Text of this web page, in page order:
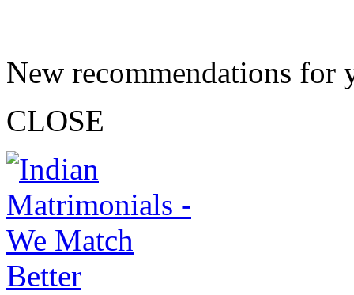
New recommendations for
CLOSE